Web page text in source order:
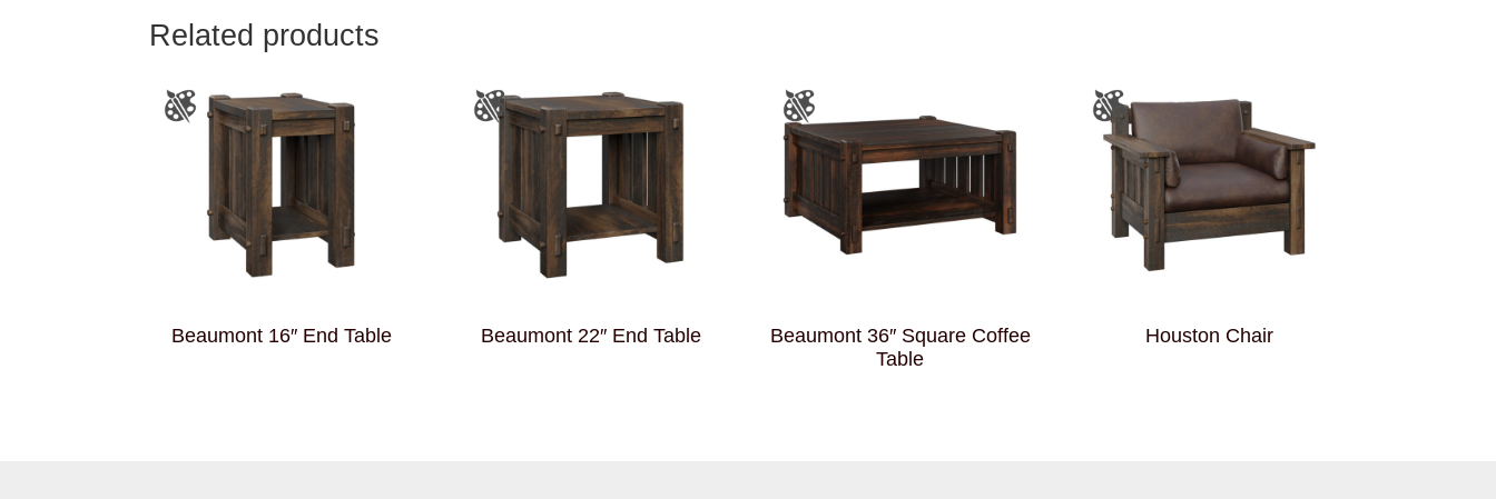
Related products
Beaumont 16″ End Table Beaumont 22″ End Table
Beaumont 36″ Square Coffee
Table
Houston Chair